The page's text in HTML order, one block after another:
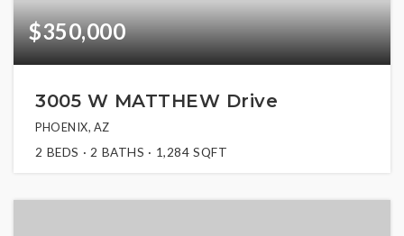
$350,000
3005 W MATTHEW Drive
PHOENIX, AZ
2 BEDS 2 BATHS 1,284 SQFT